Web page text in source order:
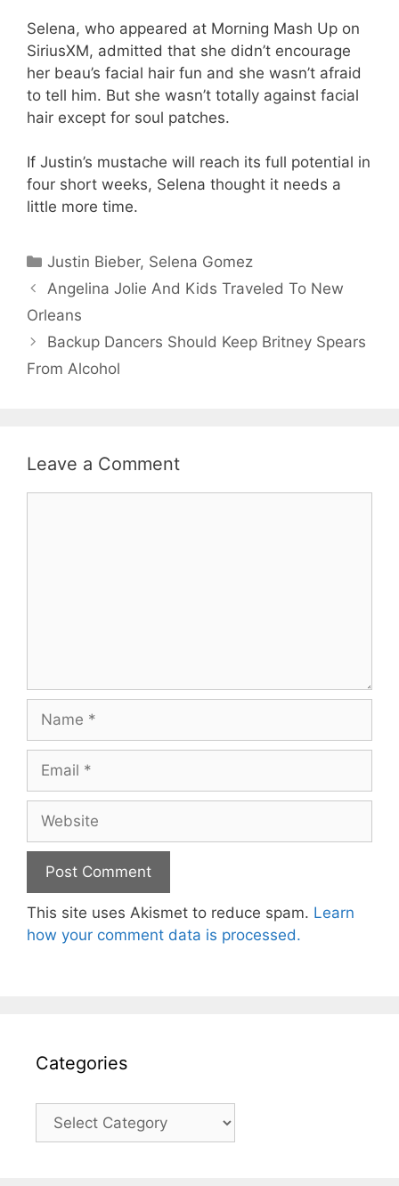
Selena, who appeared at Morning Mash Up on
SiriusXM, admitted that she didn’t encourage
her beau’s facial hair fun and she wasn’t afraid
to tell him. But she wasn’t totally against facial
hair except for soul patches.
If Justin’s mustache will reach its full potential in
four short weeks, Selena thought it needs a
little more time.
Categories
Justin Bieber, Selena Gomez
Angelina Jolie And Kids Traveled To New
Orleans
Backup Dancers Should Keep Britney Spears
From Alcohol
Leave a Comment
Name
Email
Website
This site uses Akismet to reduce spam. Learn
how your comment data is processed.
Categories
Categories